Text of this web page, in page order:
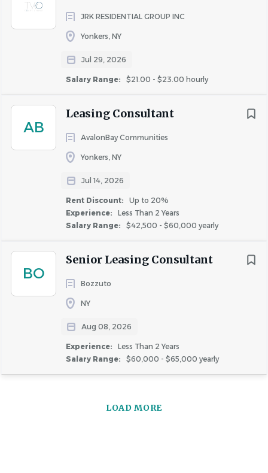
JRK RESIDENTIAL GROUP INC
Yonkers, NY
Jul 29, 2026
Salary Range: $21.00 - $23.00 hourly
AB
Leasing Consultant
AvalonBay Communities
Yonkers, NY
Jul 14, 2026
Rent Discount:
Up to 20%
Experience:
Less Than 2 Years
Salary Range:
$42,500 - $60,000 yearly
BO
Senior Leasing Consultant
Bozzuto
NY
Aug 08, 2026
Experience:
Less Than 2 Years
Salary Range:
$60,000 - $65,000 yearly
LOAD MORE